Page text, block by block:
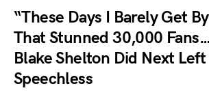
“These Days I Barely Get
That Stunned 30,000
Blake Shelton Did Next
Speechless